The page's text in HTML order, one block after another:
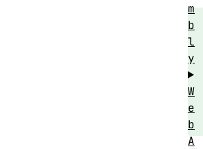
m
b
l
y
W
e
b
A